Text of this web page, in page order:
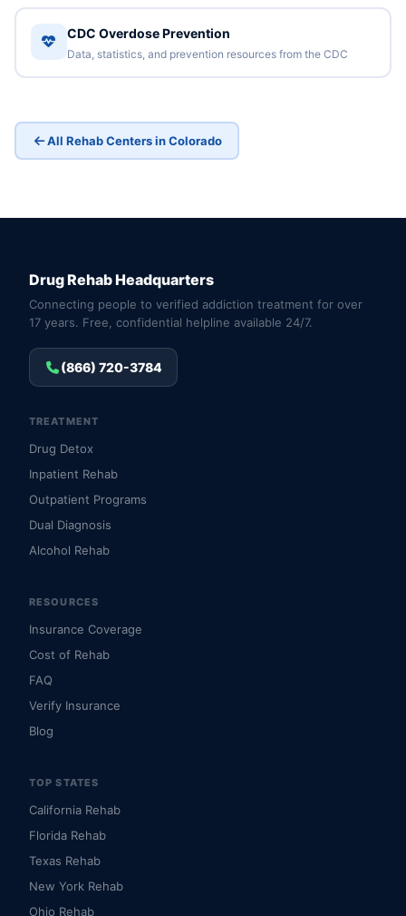
CDC Overdose Prevention
Data, statistics, and prevention resources from the CDC
All Rehab Centers in Colorado
Drug Rehab Headquarters
Connecting people to verified addiction treatment for over
17 years. Free, confidential helpline available 24/7.
(866) 720-3784
TREATMENT
Drug Detox
Inpatient Rehab
Outpatient Programs
Dual Diagnosis
Alcohol Rehab
RESOURCES
Insurance Coverage
Cost of Rehab
FAQ
Verify Insurance
Blog
TOP STATES
California Rehab
Florida Rehab
Texas Rehab
New York Rehab
Ohio Rehab